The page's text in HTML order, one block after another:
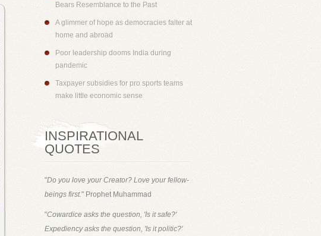
Bears Resemblance to the Past
A glimmer of hope as democracies falter at
home and abroad
Poor leadership dooms India during
pandemic
Taxpayer subsidies for pro sports teams
make little economic sense
INSPIRATIONAL
QUOTES
"Do you love your Creator? Love your fellow-
beings first." Prophet Muhammad
"Cowardice asks the question, 'Is it safe?'
Expediency asks the question, 'Is it politic?'